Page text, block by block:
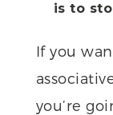
is to
If you
you’re